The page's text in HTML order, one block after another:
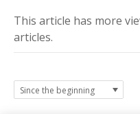
This article has more
articles.